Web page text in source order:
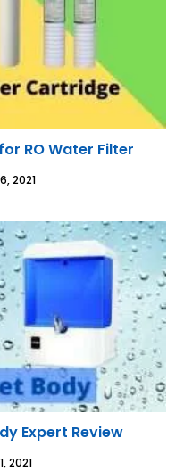
RO Water Filter
2021
Expert Review
2021